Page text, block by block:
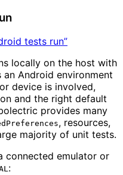
tests run”
locally on the host with
an Android environment
device is involved,
and the right default
provides many
, resources,
majority of unit tests.
connected emulator or
: